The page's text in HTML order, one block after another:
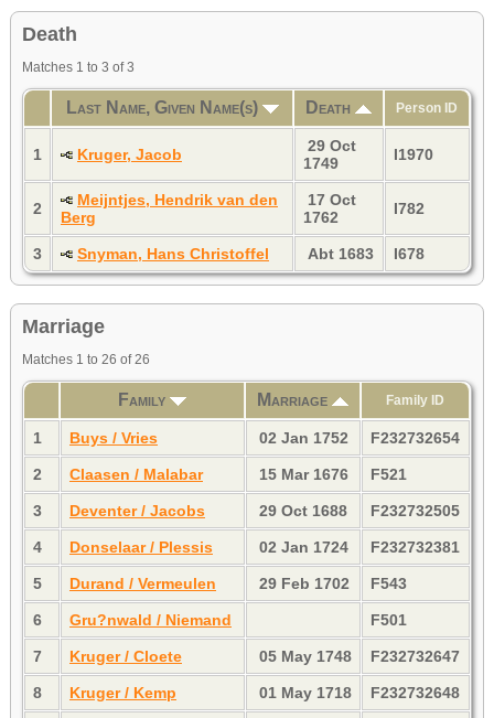
Death
Matches 1 to 3 of 3
Last Name, Given Name(s) Death Person ID
1 Kruger, Jacob
29 Oct
1749
I1970
2
Meijntjes, Hendrik van den
Berg
17 Oct
1762
I782
3 Snyman, Hans Christoffel Abt 1683 I678
Marriage
Matches 1 to 26 of 26
Family Marriage Family ID
1 Buys / Vries 02 Jan 1752 F232732654
2 Claasen / Malabar 15 Mar 1676 F521
3 Deventer / Jacobs 29 Oct 1688 F232732505
4 Donselaar / Plessis 02 Jan 1724 F232732381
5 Durand / Vermeulen 29 Feb 1702 F543
6 Gru?nwald / Niemand F501
7 Kruger / Cloete 05 May 1748 F232732647
8 Kruger / Kemp 01 May 1718 F232732648